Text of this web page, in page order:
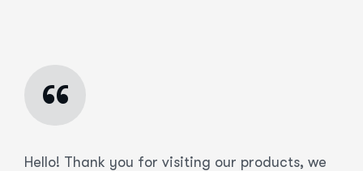
“
Hello! Thank you for visiting our products, we